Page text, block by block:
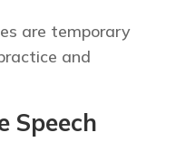
are temporary
and
Speech